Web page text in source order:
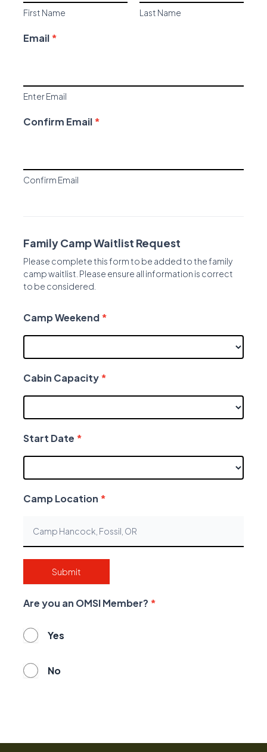
First Name Last Name
Email*
Enter Email
Confirm Email*
Confirm Email
Family Camp Waitlist Request
Please complete this form to be added to the family
camp waitlist. Please ensure all information is correct
to be considered.
Camp Weekend*
Cabin Capacity*
Start Date *
Camp Location *
Submit
Are you an OMSI Member? *
Yes
No